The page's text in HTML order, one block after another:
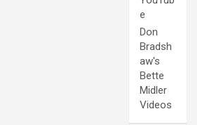
e
Don
Bradsh
aw's
Bette
Midler
Videos